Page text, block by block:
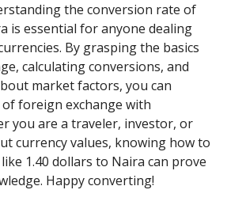
the conversion rate of
is essential for anyone dealing
By grasping the basics
calculating conversions, and
market factors, you can
foreign exchange with
you are a traveler, investor, or
currency values, knowing how to
1.40 dollars to Naira can prove
Happy converting!